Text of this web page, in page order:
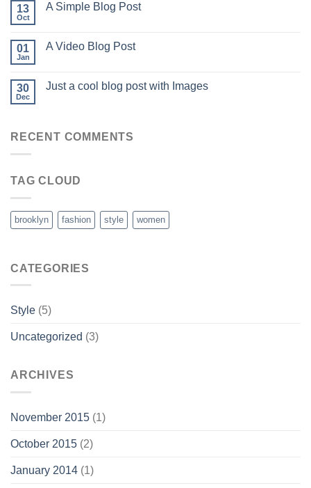
13
Oct
A Simple Blog Post
01
Jan
A Video Blog Post
30
Dec
Just a cool blog post with Images
RECENT COMMENTS
TAG CLOUD
brooklyn fashion style women
CATEGORIES
Style (5)
Uncategorized (3)
ARCHIVES
November 2015 (1)
October 2015 (2)
January 2014 (1)